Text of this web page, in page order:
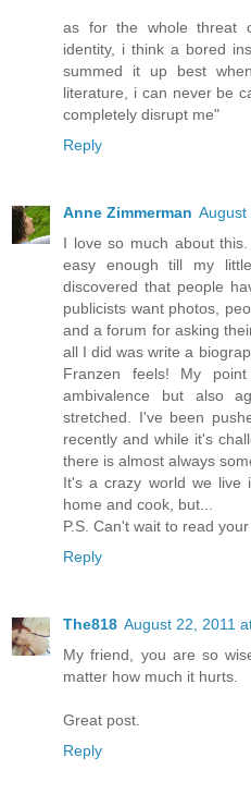
as for the whole threat
identity, i think a bored
summed it up best
literature, i can never be
completely disrupt me"
Reply
Anne Zimmerman August
I love so much about
easy enough till my
discovered that people
publicists want photos,
and a forum for asking
all I did was write a
Franzen feels! My
ambivalence but also
stretched. I've been
recently and while it's
there is almost always
It's a crazy world we live
home and cook, but...
P.S. Can't wait to read
Reply
The818 August 22, 2011
My friend, you are so
matter how much it hurts.
Great post.
Reply